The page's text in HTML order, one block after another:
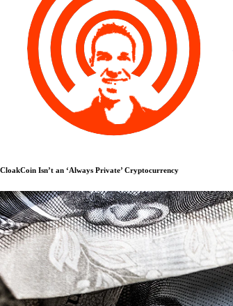
CloakCoin Isn’t an ‘Always Private’ Cryptocurrency